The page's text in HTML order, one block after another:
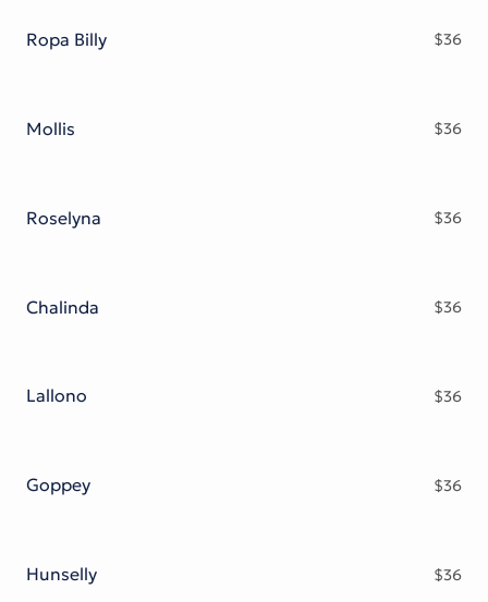
Ropa Billy $36
Mollis $36
Roselyna $36
Chalinda $36
Lallono $36
Goppey $36
Hunselly $36